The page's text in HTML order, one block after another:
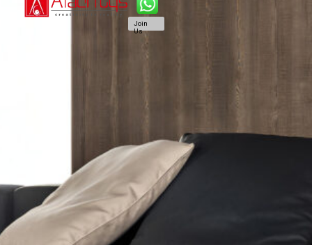
Join
Us